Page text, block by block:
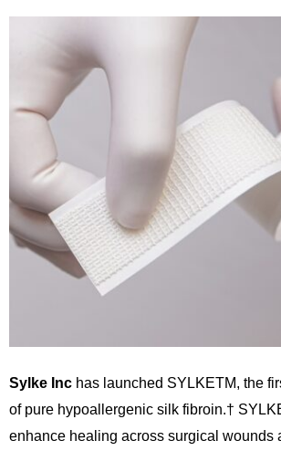
Sylke Inc has launched SYLKETM, the
of pure hypoallergenic silk fibroin.†
enhance healing across surgical wounds